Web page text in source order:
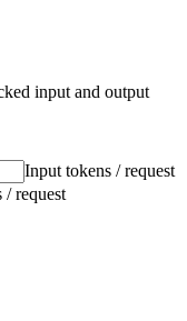
input and output
Input tokens / request
/ request